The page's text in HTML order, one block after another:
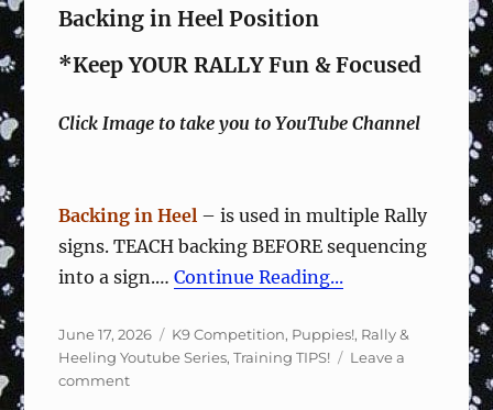
Backing in Heel Position
*Keep YOUR RALLY Fun & Focused
Click Image to take you to YouTube Channel
Backing in Heel – is used in multiple Rally
signs. TEACH backing BEFORE sequencing
into a sign.…Continue Reading...
Posted
on
June 17, 2026 Categories
K9 Competition, Puppies!, Rally &
Heeling Youtube Series,Training TIPS!
Leave a
commenton